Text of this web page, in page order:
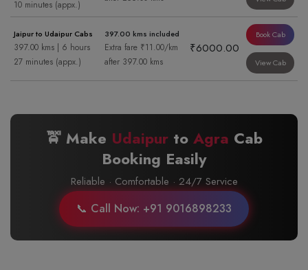
10 minutes (appx.)
Jaipur to Udaipur Cabs
397.00 kms | 6 hours
27 minutes (appx.)
397.00 kms included
Extra fare ₹11.00/km
after 397.00 kms
₹6000.00
Book Cab
View Cab
🚖 Make Udaipurto Agra Cab
Booking Easily
Reliable · Comfortable · 24/7 Service
📞 Call Now: +91 9016898233